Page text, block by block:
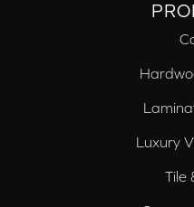
Luxury
Tile